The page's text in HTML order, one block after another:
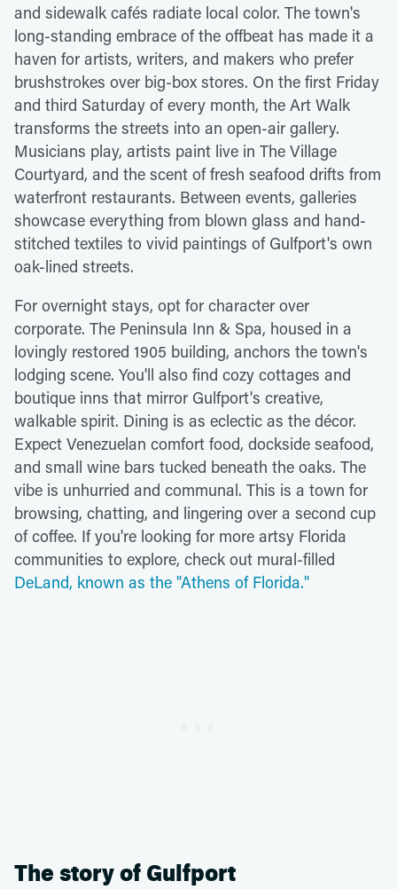
and sidewalk cafés radiate local color. The town's
long-standing embrace of the offbeat has made it a
haven for artists, writers, and makers who prefer
brushstrokes over big-box stores. On the first Friday
and third Saturday of every month, the Art Walk
transforms the streets into an open-air gallery.
Musicians play, artists paint live in The Village
Courtyard, and the scent of fresh seafood drifts from
waterfront restaurants. Between events, galleries
showcase everything from blown glass and hand-
stitched textiles to vivid paintings of Gulfport's own
oak-lined streets.
For overnight stays, opt for character over
corporate. The Peninsula Inn & Spa, housed in a
lovingly restored 1905 building, anchors the town's
lodging scene. You'll also find cozy cottages and
boutique inns that mirror Gulfport's creative,
walkable spirit. Dining is as eclectic as the décor.
Expect Venezuelan comfort food, dockside seafood,
and small wine bars tucked beneath the oaks. The
vibe is unhurried and communal. This is a town for
browsing, chatting, and lingering over a second cup
of coffee. If you're looking for more artsy Florida
communities to explore, check out mural-filled
DeLand, known as the "Athens of Florida."
The story of Gulfport